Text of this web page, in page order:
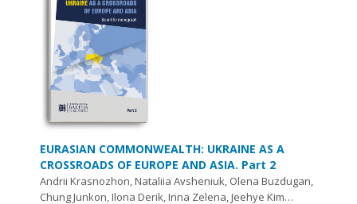
EURASIAN COMMONWEALTH: UKRAINE AS A
CROSSROADS OF EUROPE AND ASIA. Part 2
Andrii Krasnozhon, Nataliia Avsheniuk, Olena Buzdugan,
Chung Junkon, Ilona Derik, Inna Zelena, Jeehye Kim…